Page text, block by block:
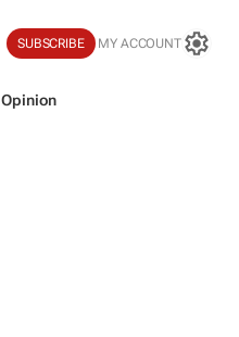
SUBSCRIBE MY ACCOUNT
Opinion